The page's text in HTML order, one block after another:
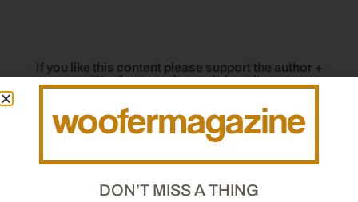
If you like this content please support the author +
Woofermagazine and share it :
DON’T MISS A THING